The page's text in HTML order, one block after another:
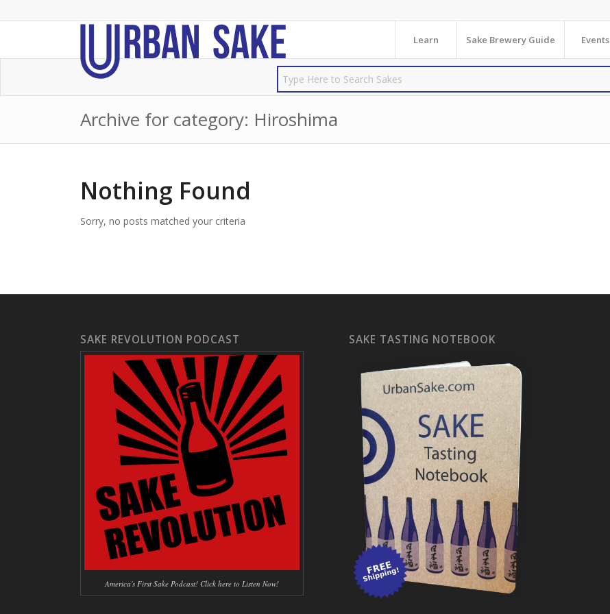
Learn Sake Brewery Guide Events
Archive for category: Hiroshima
Nothing Found
Sorry, no posts matched your criteria
SAKE REVOLUTION PODCAST
America's First Sake Podcast! Click here to Listen Now!
SAKE TASTING NOTEBOOK